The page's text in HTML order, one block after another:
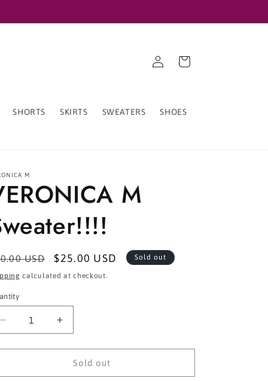
SHORTS SKIRTS SWEATERS SHOES
in
Cart
M
M
USD
Sale
price
$25.00 USD Sold out
calculated at checkout.
Decrease
quantity
for
M
Increase
quantity
for
VERONICA
M
Sold out